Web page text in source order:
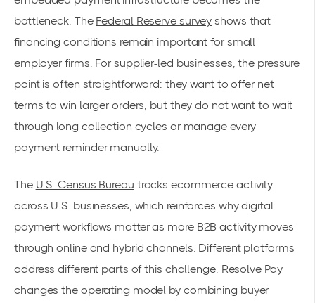
bottleneck. The Federal Reserve survey shows that
financing conditions remain important for small
employer firms. For supplier-led businesses, the pressure
point is often straightforward: they want to offer net
terms to win larger orders, but they do not want to wait
through long collection cycles or manage every
payment reminder manually.
The U.S. Census Bureau tracks ecommerce activity
across U.S. businesses, which reinforces why digital
payment workflows matter as more B2B activity moves
through online and hybrid channels. Different platforms
address different parts of this challenge. Resolve Pay
changes the operating model by combining buyer